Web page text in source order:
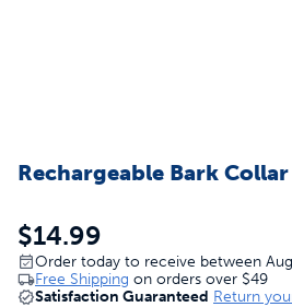
Rechargeable Bark
$14.99
Order today to receive between
Free Shipping on orders over $49
Satisfaction Guaranteed Return